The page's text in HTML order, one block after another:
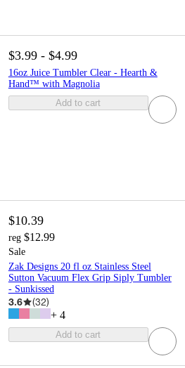
$3.99 - $4.99
16oz Juice Tumbler Clear - Hearth &
Hand™ with Magnolia
Add to cart
$10.39
reg $12.99
Sale
Zak Designs 20 fl oz Stainless Steel
Sutton Vacuum Flex Grip Siply Tumbler
- Sunkissed
3.6 (32)
+ 4
Add to cart